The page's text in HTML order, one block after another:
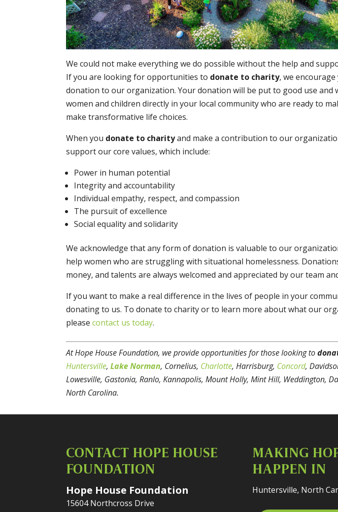
We could not make everything we do possible without the help and
If you are looking for opportunities to donate to charity, we
donation to our organization. Your donation will be put to good use and
women and children directly in your local community who are ready to
make transformative life choices.
When you donate to charityand make a contribution to our
support our core values, which include:
Power in human potential
Integrity and accountability
Individual empathy, respect, and compassion
The pursuit of excellence
Social equality and solidarity
We acknowledge that any form of donation is valuable to our
help women who are struggling with situational homelessness.
money, and talents are always welcomed and appreciated by our team
If you want to make a real difference in the lives of people in your
donating to us. To donate to charity or to learn more about what our
pleasecontact us today.
At Hope House Foundation, we provide opportunities for those looking to
Huntersville,Lake Norman, Cornelius, Charlotte, Harrisburg, Concord,
Lowesville, Gastonia, Ranlo, Kannapolis, Mount Holly, Mint Hill, Weddington,
North Carolina.
CONTACT HOPE HOUSE
FOUNDATION
Hope House Foundation
15604 Northcross Drive
MAKING
HAPPEN IN
Huntersville, North